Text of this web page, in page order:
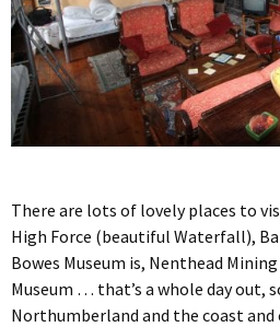
There are lots of lovely places to
High Force (beautiful Waterfall),
Bowes Museum is, Nenthead
Museum … that’s a whole day out,
Northumberland and the coast and